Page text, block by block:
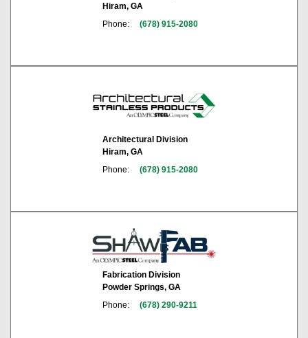
Hiram, GA
Phone:
(678) 915-2080
Architectural Division
Hiram, GA
Phone:
(678) 915-2080
Fabrication Division
Powder Springs, GA
Phone:
(678) 290-9211